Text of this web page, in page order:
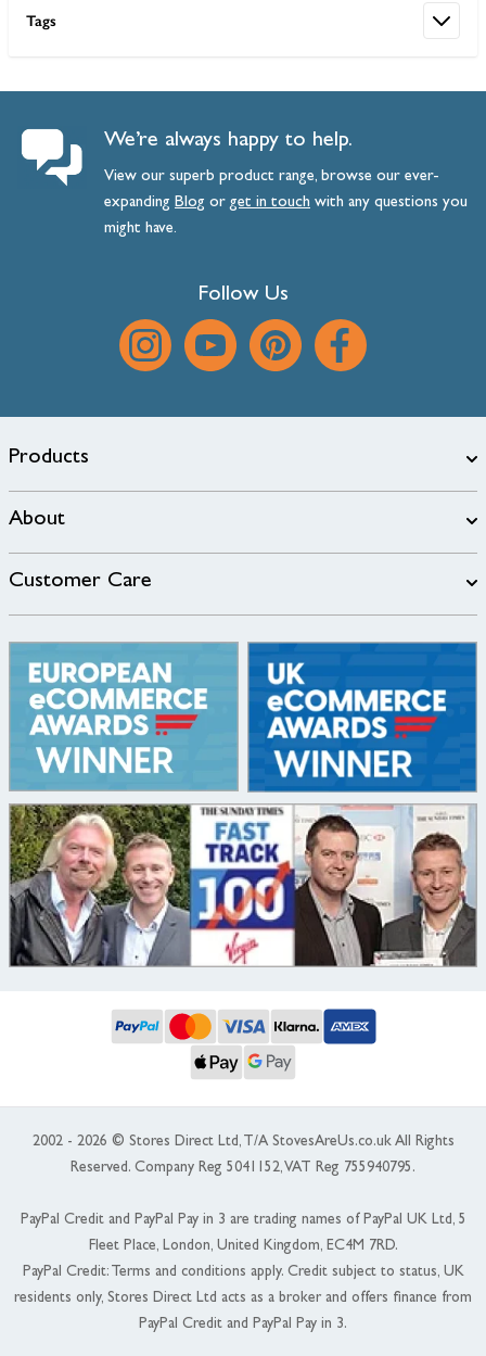
Tags
We’re always happy to help.
View our superb product range, browse our ever-
expanding Blog orget intouch with any questions you
might have.
Follow Us
Products
About
Customer Care
2002 - 2026 © Stores Direct Ltd, T/A StovesAreUs.co.uk All Rights
Reserved. Company Reg 5041152, VAT Reg 755940795.
PayPal Credit and PayPal Pay in 3 are trading names of PayPal UK Ltd, 5
Fleet Place, London, United Kingdom, EC4M 7RD.
PayPal Credit: Terms and conditions apply. Credit subject to status, UK
residents only, Stores Direct Ltd acts as a broker and offers finance from
PayPal Credit and PayPal Pay in 3.